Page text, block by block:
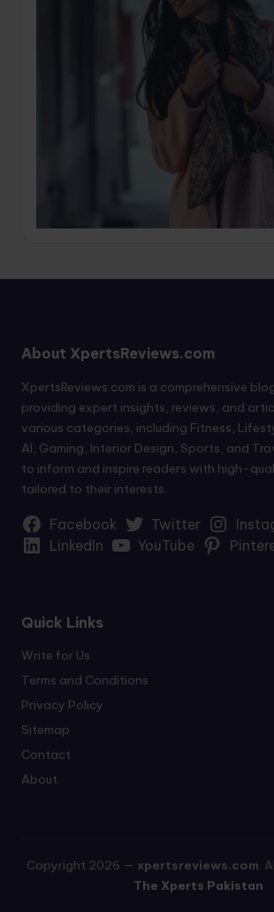
About XpertsReviews.com
XpertsReviews.com is a comprehensive
providing expert insights, reviews, and
various categories, including Fitness,
AI, Gaming, Interior Design, Sports, and
to inform and inspire readers with high-
tailored to their interests.
Facebook Twitter
LinkedIn
YouTube
Quick Links
Write for Us
Terms and Conditions
Privacy Policy
Sitemap
Contact
About
Copyright 2026 — xpertsreviews.com.
The Xperts Pakistan